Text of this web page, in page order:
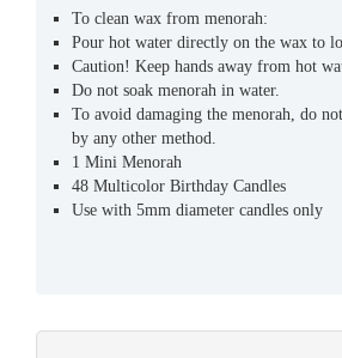
To clean wax from menorah:
Pour hot water directly on the wax to
Caution! Keep hands away from hot
Do not soak menorah in water.
To avoid damaging the menorah, do
by any other method.
1 Mini Menorah
48 Multicolor Birthday Candles
Use with 5mm diameter candles only